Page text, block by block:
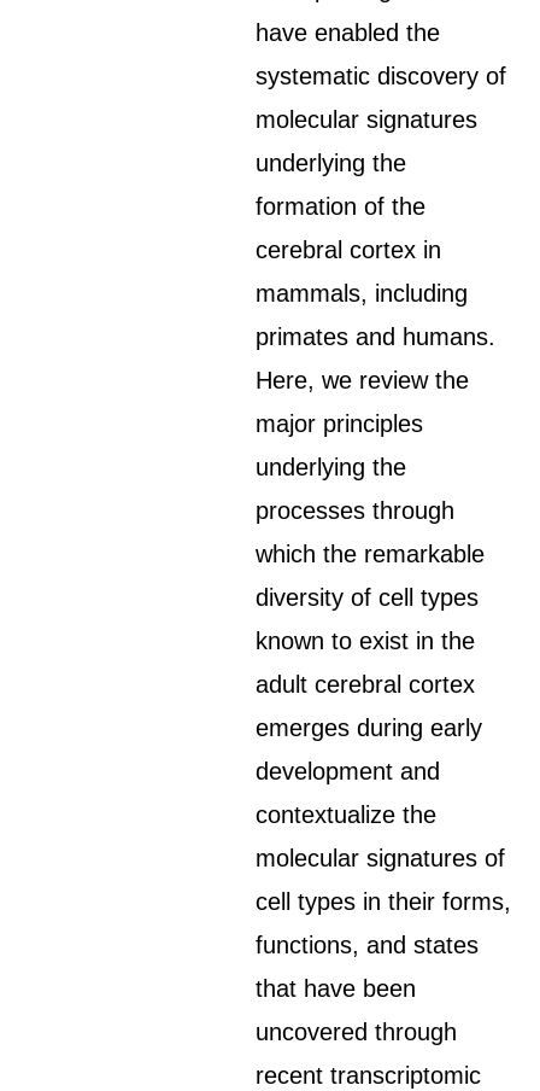
have enabled the
systematic discovery of
molecular signatures
underlying the
formation of the
cerebral cortex in
mammals, including
primates and humans.
Here, we review the
major principles
underlying the
processes through
which the remarkable
diversity of cell types
known to exist in the
adult cerebral cortex
emerges during early
development and
contextualize the
molecular signatures of
cell types in their forms,
functions, and states
that have been
uncovered through
recent transcriptomic